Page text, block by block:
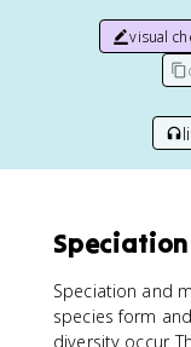
visual
Speciation and
species form
diversity occur.